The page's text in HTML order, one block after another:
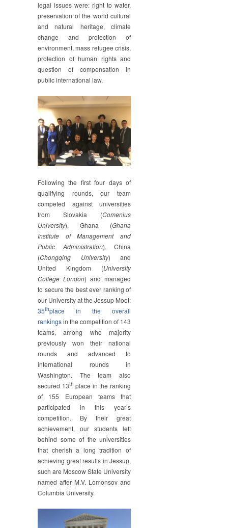
legal issues were: right to water,
preservation of the world cultural
and natural heritage, climate
change and protection of
environment, mass refugee crisis,
protection of human rights and
question of compensation in
public international law.
Following the first four days of
qualifying rounds, our team
competed against universities
from Slovakia (Comenius
University), Ghana (Ghana
Institute of Management and
Public Administration), China
(Chongqing University) and
United Kingdom (University
College London) and managed
to secure the best ever ranking of
our University at the Jessup Moot:
35thplace in the overall
rankingsin the competition of 143
teams, among who majority
previously won their national
rounds and advanced to
international rounds in
Washington. The team also
secured 13th place in the ranking
of 155 European teams that
participated in this year’s
competition. By their great
achievement, our students left
behind some of the universities
that cherish a long tradition of
achieving great results in Jessup,
such are Moscow State University
named after M.V. Lomonsov and
Columbia University.